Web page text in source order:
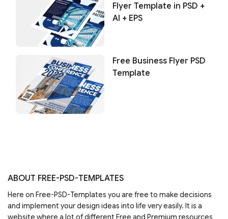
Flyer Template in PSD +
AI + EPS
Free Business Flyer PSD
Template
ABOUT FREE-PSD-TEMPLATES
Here on Free-PSD-Templates you are free to make decisions
and implement your design ideas into life very easily. It is a
website where a lot of different Free and Premium resources